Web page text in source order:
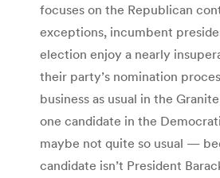
focuses on the Republican
exceptions, incumbent
election enjoy a nearly
their party’s nomination
business as usual in the
one candidate in the
maybe not quite so usual —
candidate isn’t President